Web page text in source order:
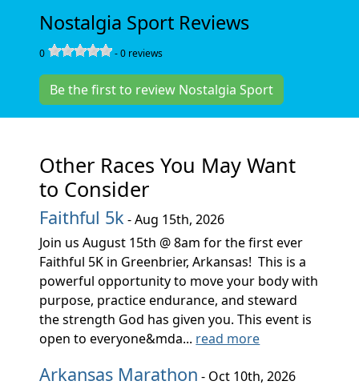
Nostalgia Sport Reviews
0 -0 reviews
Be the first to review Nostalgia Sport
Other Races You May Want
to Consider
Faithful 5k - Aug 15th, 2026
Join us August 15th @ 8am for the first ever
Faithful 5K in Greenbrier, Arkansas! This is a
powerful opportunity to move your body with
purpose, practice endurance, and steward
the strength God has given you. This event is
open to everyone&mda... read more
Arkansas Marathon - Oct 10th, 2026